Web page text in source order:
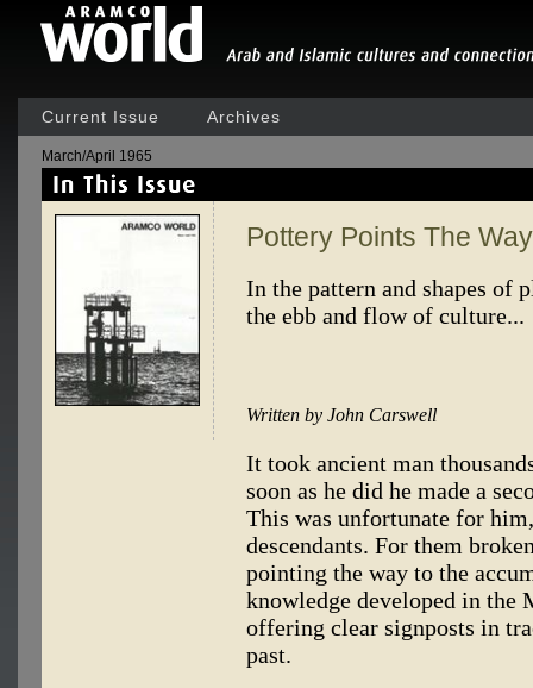
Current Issue Archives
March/April 1965
Pottery Points The Way
In the pattern and shapes of
the ebb and flow of culture...
Written by John Carswell
It took ancient man
soon as he did he made a
This was unfortunate for
descendants. For them
pointing the way to the
knowledge developed in the
offering clear signposts in
past.